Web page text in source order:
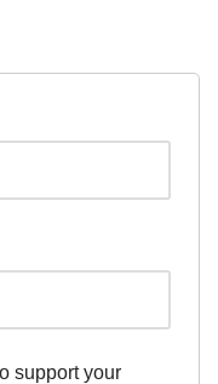
support your